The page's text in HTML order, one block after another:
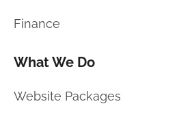
Finance
What We Do
Website Packages